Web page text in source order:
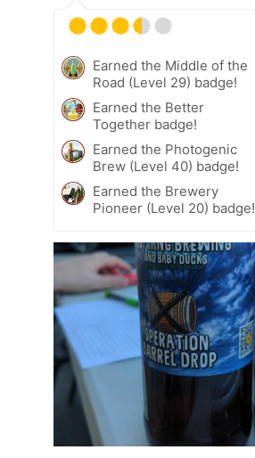
Earned the Middle of the
Road (Level 29) badge!
Earned the Better
Together badge!
Earned the Photogenic
Brew (Level 40) badge!
Earned the Brewery
Pioneer (Level 20) badge!